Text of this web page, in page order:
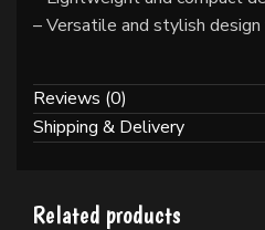
– Versatile and stylish design
Reviews (0)
Shipping & Delivery
Related products